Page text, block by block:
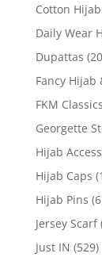
Cotton
Daily Wear
Dupattas
Fancy Hijab
FKM Classics
Georgette
Hijab
Hijab Caps
Hijab Pins
Jersey Scarf
Just IN (529)